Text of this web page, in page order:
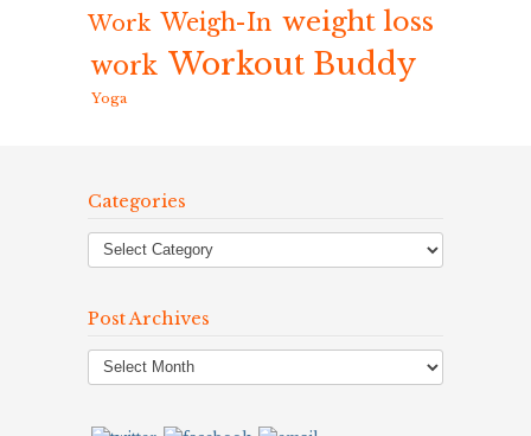
Work Weigh-In weight loss
work Workout Buddy
Yoga
Categories
Post Archives
Post
Archives